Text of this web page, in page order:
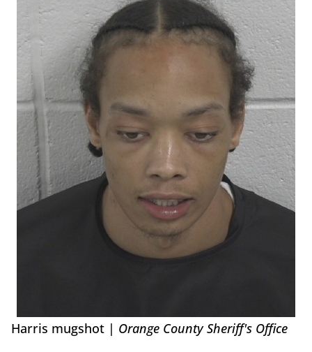
Harris mugshot | Orange County Sheriff's Office